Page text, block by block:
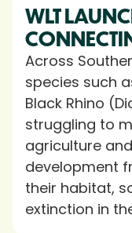
WLT
Across
species such
Black Rhino
struggling to
agriculture
development
their habitat,
extinction in